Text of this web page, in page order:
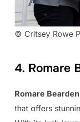
© Critsey Rowe
4. Romare
Romare
that offers